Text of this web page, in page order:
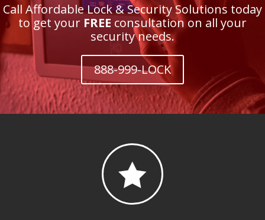
Call Affordable Lock & Security Solutions today
to get your FREE consultation on all your
security needs.
888-999-LOCK
